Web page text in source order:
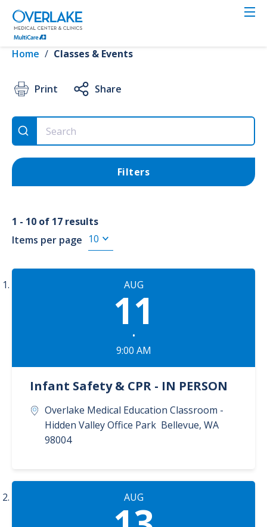
Skip
main
content
Home / Classes & Events
Print Share
VIEW RESULTS
Clear all
4th Trimester
Event Type
4th Trimester (17)
FREE Events (39)
2nd Trimester (26)
Show more
Filters
1 - 10 of 17 results
Items per page
AUG
11
•
9:00 AM
Infant Safety & CPR - IN PERSON
Overlake Medical Education Classroom -
Hidden Valley Office Park Bellevue, WA
98004
AUG